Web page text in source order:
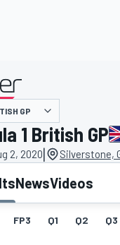
presented by
GP
1 British GP
2, 2020| Silverstone,
NewsVideos
FP3 Q1 Q2 Q3